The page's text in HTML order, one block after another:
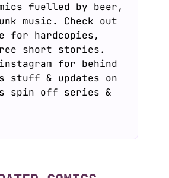
fuelled by beer,
music. Check out
for hardcopies,
short stories.
for behind
stuff & updates on
spin off series &